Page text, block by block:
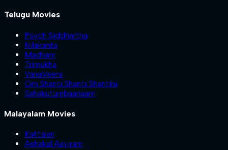
Telugu Movies
Psych Siddhartha
Nilakanta
Madham
Trimukha
VanaVeera
Om Shanti Shanti Shantihi
Sahakutumbaanaam
Malayalam Movies
Kattalan
Ashakal Aayiram